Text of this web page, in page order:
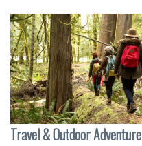
Travel & Outdoor Adventure